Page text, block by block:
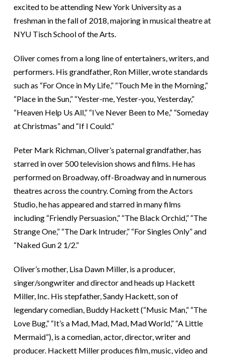
excited to be attending New York University as a
freshman in the fall of 2018, majoring in musical theatre at
NYU Tisch School of the Arts.
Oliver comes from a long line of entertainers, writers, and
performers. His grandfather, Ron Miller, wrote standards
such as “For Once in My Life,” “Touch Me in the Morning,”
“Place in the Sun,” “Yester-me, Yester-you, Yesterday,”
“Heaven Help Us All,” “I’ve Never Been to Me,” “Someday
at Christmas” and “If I Could.”
Peter Mark Richman, Oliver’s paternal grandfather, has
starred in over 500 television shows and films. He has
performed on Broadway, off-Broadway and in numerous
theatres across the country. Coming from the Actors
Studio, he has appeared and starred in many films
including “Friendly Persuasion,” “The Black Orchid,” “The
Strange One,” “The Dark Intruder,” “For Singles Only” and
“Naked Gun 2 1/2.”
Oliver’s mother, Lisa Dawn Miller, is a producer,
singer/songwriter and director and heads up Hackett
Miller, Inc. His stepfather, Sandy Hackett, son of
legendary comedian, Buddy Hackett (“Music Man,” “The
Love Bug,” “It’s a Mad, Mad, Mad, Mad World,” “A Little
Mermaid”), is a comedian, actor, director, writer and
producer. Hackett Miller produces film, music, video and